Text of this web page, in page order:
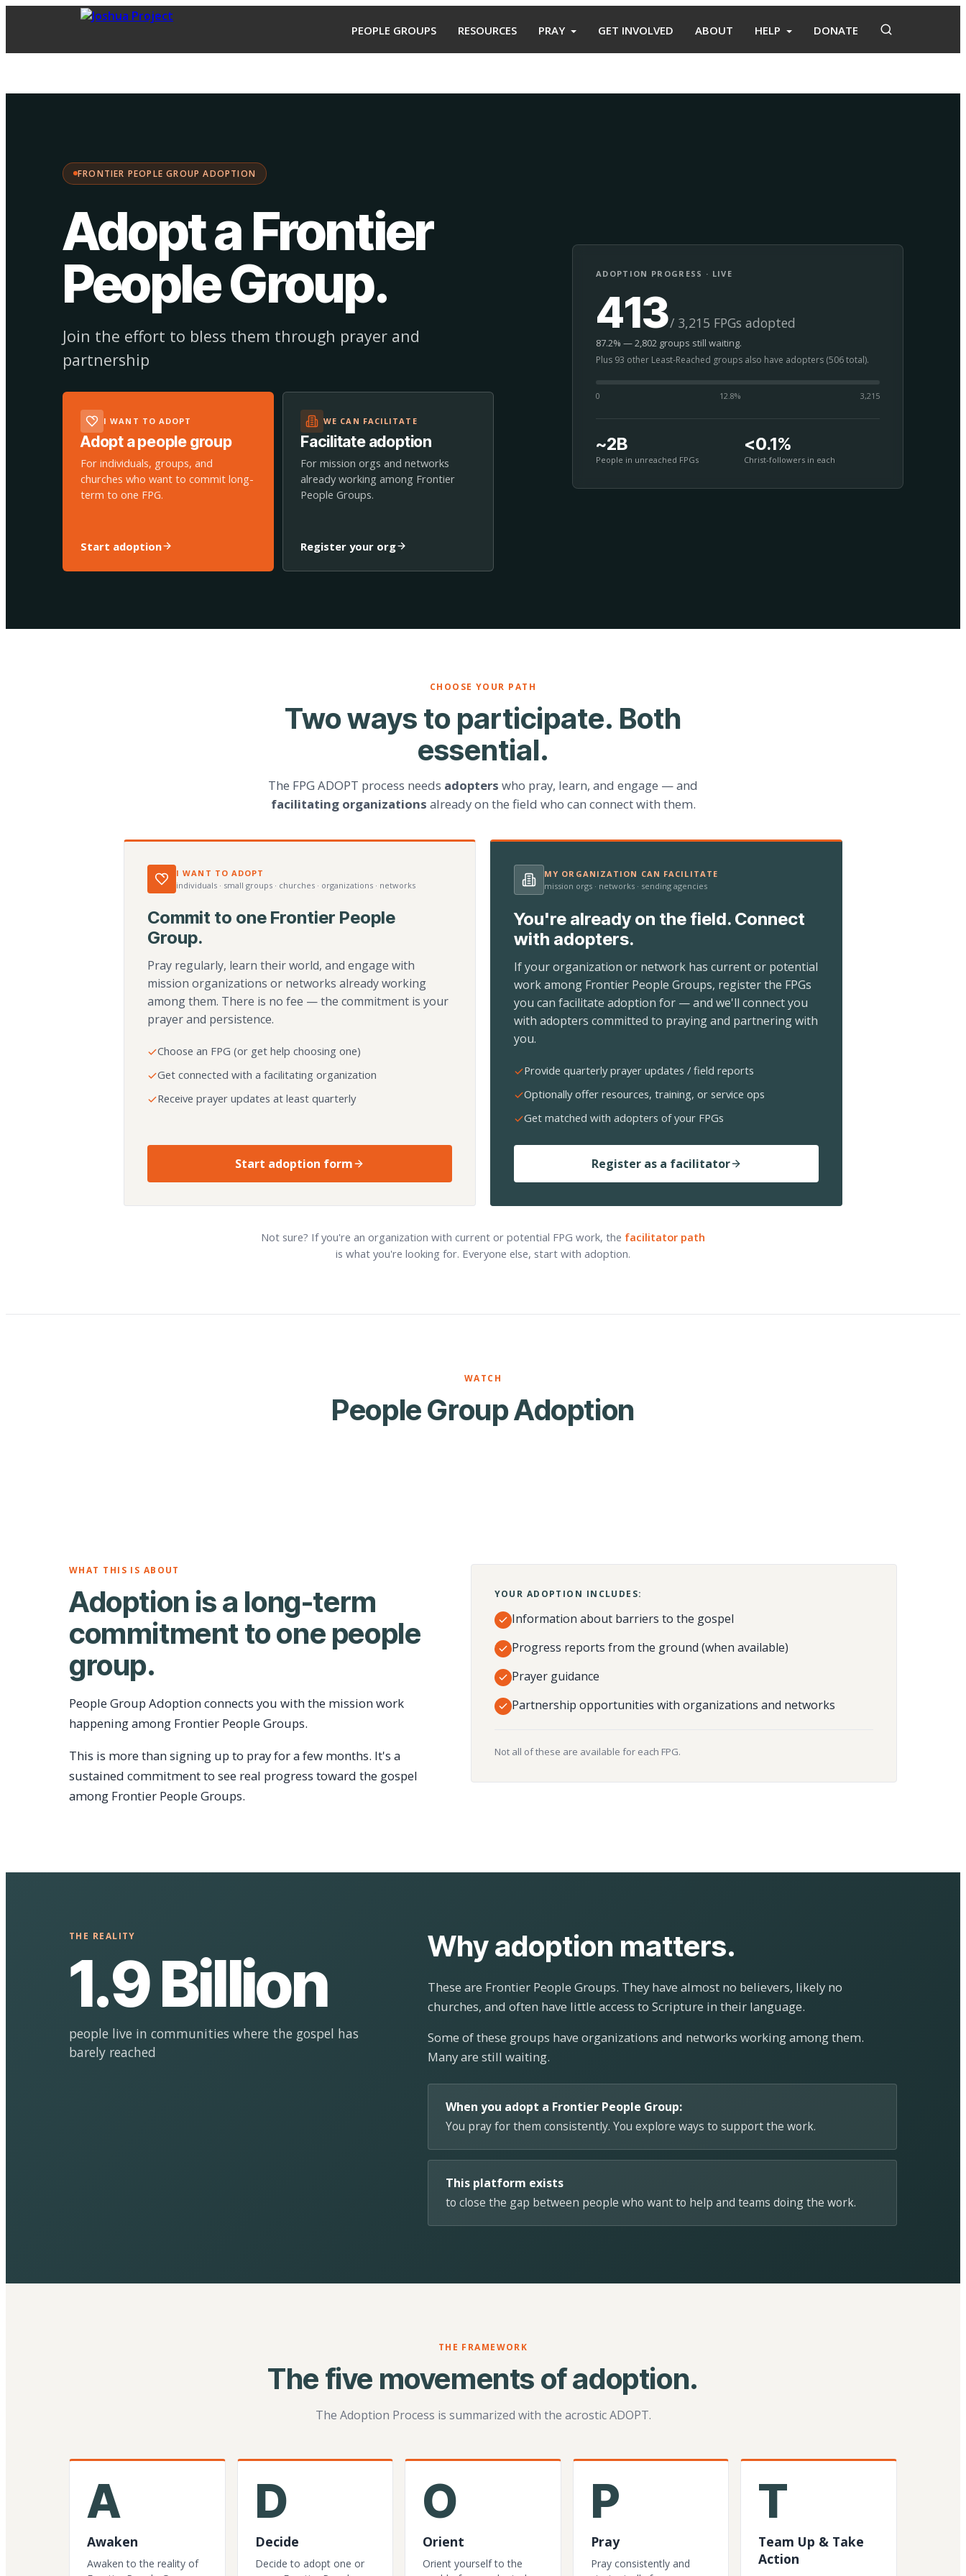
PEOPLE GROUPS RESOURCES PRAY GET INVOLVED ABOUT HELP DONATE
FRONTIER PEOPLE GROUP ADOPTION
Adopt a Frontier
People Group.
Join the effort to bless them through prayer and
partnership
I WANT TO ADOPT
Adopt a people group
For individuals, groups, and
churches who want to commit long-
term to one FPG.
Start adoption
WE CAN FACILITATE
Facilitate adoption
For mission orgs and networks
already working among Frontier
People Groups.
Register your org
ADOPTION PROGRESS · LIVE
413/ 3,215 FPGs adopted
87.2% — 2,802 groups still waiting.
Plus 93 other Least-Reached groups also have adopters (506 total).
0 12.8% 3,215
~2B
People in unreached FPGs
<0.1%
Christ-followers in each
CHOOSE YOUR PATH
Two ways to participate. Both
essential.
The FPG ADOPT process needs adopters who pray, learn, and engage — and
facilitating organizations already on the field who can connect with them.
I WANT TO ADOPT
individuals · small groups · churches · organizations · networks
Commit to one Frontier People
Group.
Pray regularly, learn their world, and engage with
mission organizations or networks already working
among them. There is no fee — the commitment is your
prayer and persistence.
Choose an FPG (or get help choosing one)
Get connected with a facilitating organization
Receive prayer updates at least quarterly
Start adoption form
MY ORGANIZATION CAN FACILITATE
mission orgs · networks · sending agencies
You're already on the field. Connect
with adopters.
If your organization or network has current or potential
work among Frontier People Groups, register the FPGs
you can facilitate adoption for — and we'll connect you
with adopters committed to praying and partnering with
you.
Provide quarterly prayer updates / field reports
Optionally offer resources, training, or service ops
Get matched with adopters of your FPGs
Register as a facilitator
Not sure? If you're an organization with current or potential FPG work, the facilitator path
is what you're looking for. Everyone else, start with adoption.
WATCH
People Group Adoption
WHAT THIS IS ABOUT
Adoption is a long-term
commitment to one people
group.
People Group Adoption connects you with the mission work
happening among Frontier People Groups.
This is more than signing up to pray for a few months. It's a
sustained commitment to see real progress toward the gospel
among Frontier People Groups.
YOUR ADOPTION INCLUDES:
Information about barriers to the gospel
Progress reports from the ground (when available)
Prayer guidance
Partnership opportunities with organizations and networks
Not all of these are available for each FPG.
THE REALITY
1.9 Billion
people live in communities where the gospel has
barely reached
Why adoption matters.
These are Frontier People Groups. They have almost no believers, likely no
churches, and often have little access to Scripture in their language.
Some of these groups have organizations and networks working among them.
Many are still waiting.
When you adopt a Frontier People Group:
You pray for them consistently. You explore ways to support the work.
This platform exists
to close the gap between people who want to help and teams doing the work.
THE FRAMEWORK
The five movements of adoption.
The Adoption Process is summarized with the acrostic ADOPT.
A
Awaken
Awaken to the reality of
D
Decide
Decide to adopt one or
O
Orient
Orient yourself to the
P
Pray
Pray consistently and
T
Team Up & Take
Action